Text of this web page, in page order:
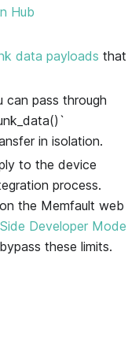
Hub
data payloads that
can pass through
in isolation.
to the device
process.
the Memfault web
Developer Mode
these limits.